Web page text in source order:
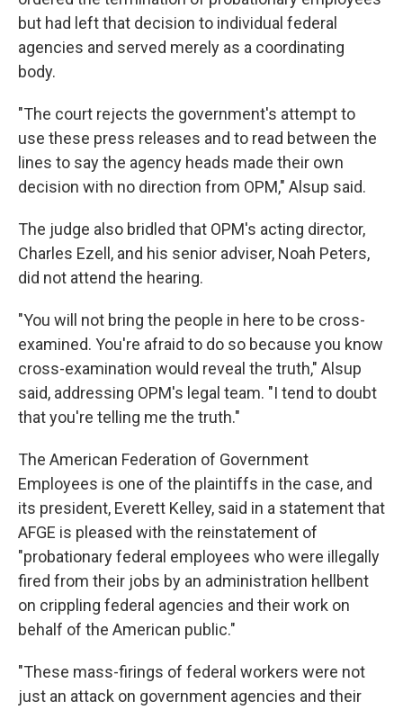
but had left that decision to individual federal
agencies and served merely as a coordinating
body.
"The court rejects the government's attempt to
use these press releases and to read between the
lines to say the agency heads made their own
decision with no direction from OPM," Alsup said.
The judge also bridled that OPM's acting director,
Charles Ezell, and his senior adviser, Noah Peters,
did not attend the hearing.
"You will not bring the people in here to be cross-
examined. You're afraid to do so because you know
cross-examination would reveal the truth," Alsup
said, addressing OPM's legal team. "I tend to doubt
that you're telling me the truth."
The American Federation of Government
Employees is one of the plaintiffs in the case, and
its president, Everett Kelley, said in a statement that
AFGE is pleased with the reinstatement of
"probationary federal employees who were illegally
fired from their jobs by an administration hellbent
on crippling federal agencies and their work on
behalf of the American public."
"These mass-firings of federal workers were not
just an attack on government agencies and their